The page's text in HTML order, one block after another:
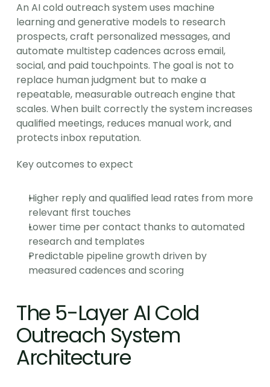
An AI cold outreach system uses machine
learning and generative models to research
prospects, craft personalized messages, and
automate multistep cadences across email,
social, and paid touchpoints. The goal is not to
replace human judgment but to make a
repeatable, measurable outreach engine that
scales. When built correctly the system increases
qualified meetings, reduces manual work, and
protects inbox reputation.
Key outcomes to expect
Higher reply and qualified lead rates from more
relevant first touches
Lower time per contact thanks to automated
research and templates
Predictable pipeline growth driven by
measured cadences and scoring
The 5-Layer AI Cold
Outreach System
Architecture